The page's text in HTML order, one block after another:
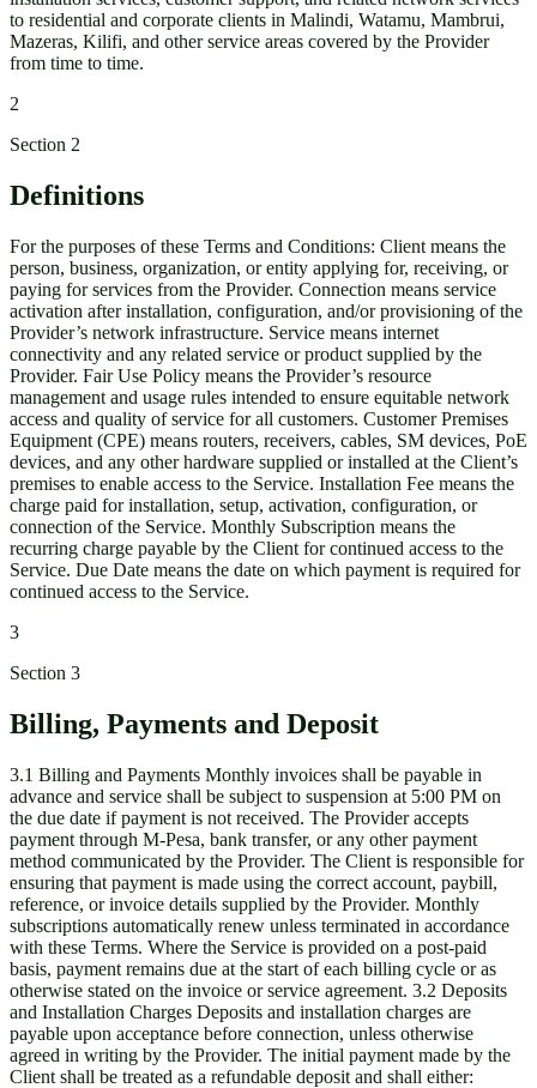
to residential and corporate clients in Malindi, Watamu, Mambrui,
Mazeras, Kilifi, and other service areas covered by the Provider
from time to time.
2
Section 2
Definitions
For the purposes of these Terms and Conditions: Client means the
person, business, organization, or entity applying for, receiving, or
paying for services from the Provider. Connection means service
activation after installation, configuration, and/or provisioning of the
Provider’s network infrastructure. Service means internet
connectivity and any related service or product supplied by the
Provider. Fair Use Policy means the Provider’s resource
management and usage rules intended to ensure equitable network
access and quality of service for all customers. Customer Premises
Equipment (CPE) means routers, receivers, cables, SM devices, PoE
devices, and any other hardware supplied or installed at the Client’s
premises to enable access to the Service. Installation Fee means the
charge paid for installation, setup, activation, configuration, or
connection of the Service. Monthly Subscription means the
recurring charge payable by the Client for continued access to the
Service. Due Date means the date on which payment is required for
continued access to the Service.
3
Section 3
Billing, Payments and Deposit
3.1 Billing and Payments Monthly invoices shall be payable in
advance and service shall be subject to suspension at 5:00 PM on
the due date if payment is not received. The Provider accepts
payment through M-Pesa, bank transfer, or any other payment
method communicated by the Provider. The Client is responsible for
ensuring that payment is made using the correct account, paybill,
reference, or invoice details supplied by the Provider. Monthly
subscriptions automatically renew unless terminated in accordance
with these Terms. Where the Service is provided on a post-paid
basis, payment remains due at the start of each billing cycle or as
otherwise stated on the invoice or service agreement. 3.2 Deposits
and Installation Charges Deposits and installation charges are
payable upon acceptance before connection, unless otherwise
agreed in writing by the Provider. The initial payment made by the
Client shall be treated as a refundable deposit and shall either: